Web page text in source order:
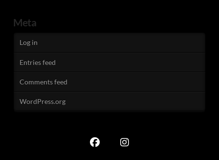
Meta
Log in
Entries feed
Comments feed
WordPress.org